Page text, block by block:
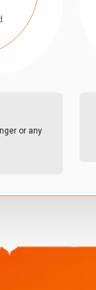
or any